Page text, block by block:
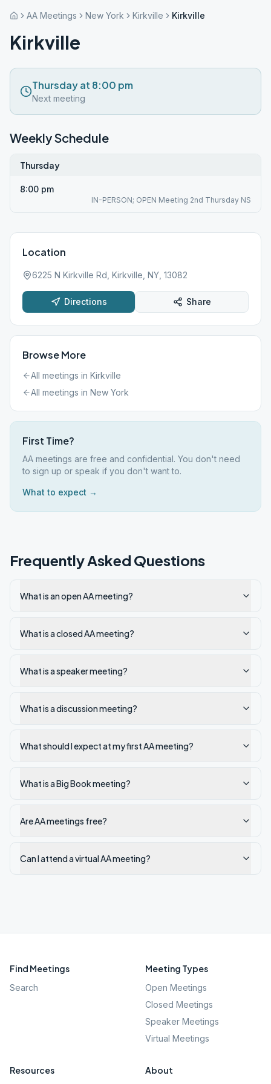
AA Meetings New York Kirkville Kirkville
Kirkville
Thursday at 8:00 pm
Next meeting
Weekly Schedule
Thursday
8:00 pm
IN-PERSON; OPEN Meeting 2nd Thursday NS
Location
6225 N Kirkville Rd, Kirkville, NY, 13082
Directions Share
Browse More
All meetings in Kirkville
All meetings in New York
First Time?
AA meetings are free and confidential. You don't need
to sign up or speak if you don't want to.
What to expect →
Frequently Asked Questions
What is an open AA meeting?
What is a closed AA meeting?
What is a speaker meeting?
What is a discussion meeting?
What should I expect at my first AA meeting?
What is a Big Book meeting?
Are AA meetings free?
Can I attend a virtual AA meeting?
Find Meetings
Search
Meeting Types
Open Meetings
Closed Meetings
Speaker Meetings
Virtual Meetings
Resources About